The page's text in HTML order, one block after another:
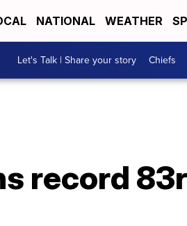
NATIONAL WEATHER
Let's Talk | Share your story Chiefs
record